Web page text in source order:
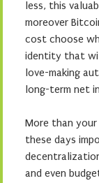
less, this
moreover
cost choose
identity that
love-making
long-term net
More than
these days
and even